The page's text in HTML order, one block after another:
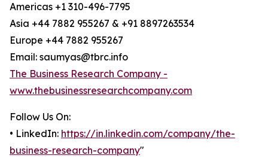
Americas +1 310-496-7795
Asia +44 7882 955267 & +91 8897263534
Europe +44 7882 955267
Email: saumyas@tbrc.info
The Business Research Company -
www.thebusinessresearchcompany.com
Follow Us On:
• LinkedIn: https://in.linkedin.com/company/the-
business-research-company"